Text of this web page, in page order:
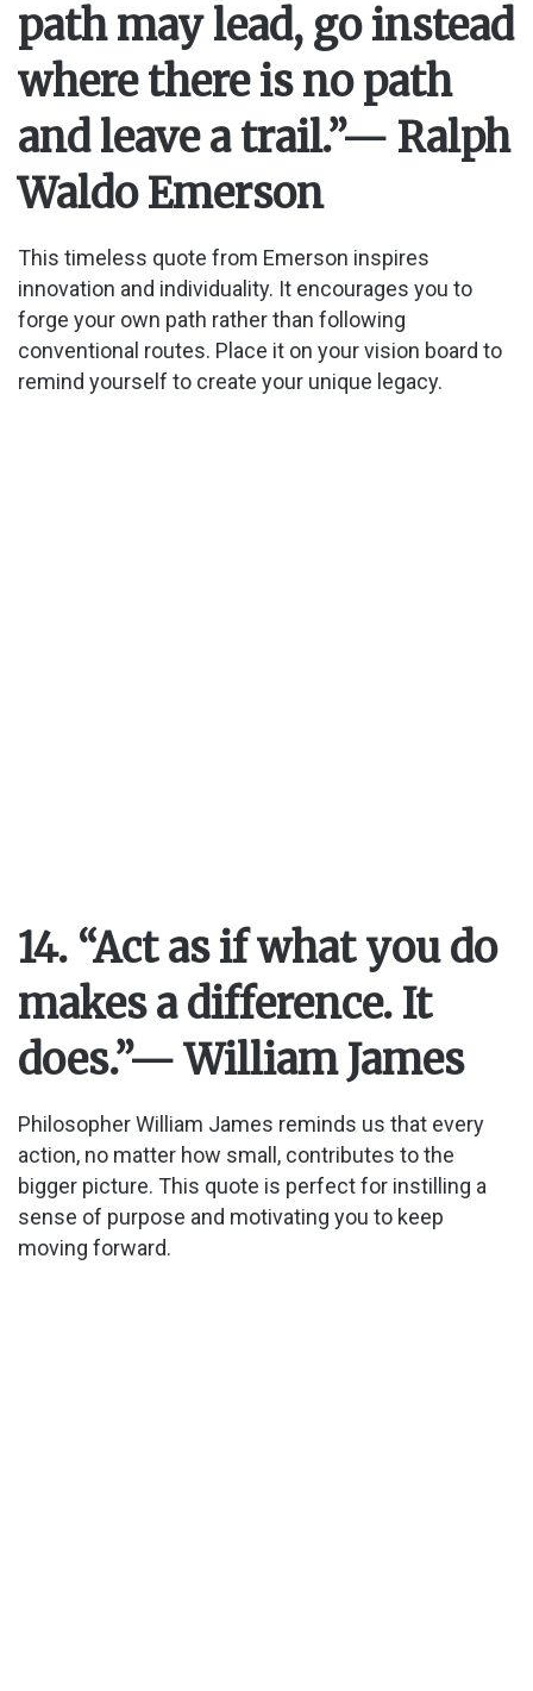
path may lead, go instead
where there is no path
and leave a trail.”— Ralph
Waldo Emerson
This timeless quote from Emerson inspires
innovation and individuality. It encourages you to
forge your own path rather than following
conventional routes. Place it on your vision board to
remind yourself to create your unique legacy.
14. “Act as if what you do
makes a difference. It
does.”— William James
Philosopher William James reminds us that every
action, no matter how small, contributes to the
bigger picture. This quote is perfect for instilling a
sense of purpose and motivating you to keep
moving forward.